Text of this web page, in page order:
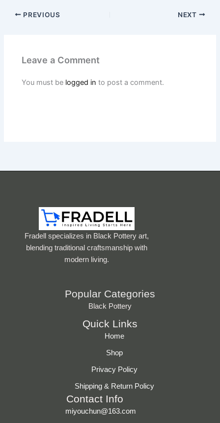
PREVIOUS NEXT
Leave a Comment
You must be logged in to post a comment.
Fradell specializes in Black Pottery art,
blending traditional craftsmanship with
modern living.
Popular Categories
Black Pottery
Quick Links
Home
Shop
Privacy Policy
Shipping & Return Policy
Contact Info
miyouchun@163.com